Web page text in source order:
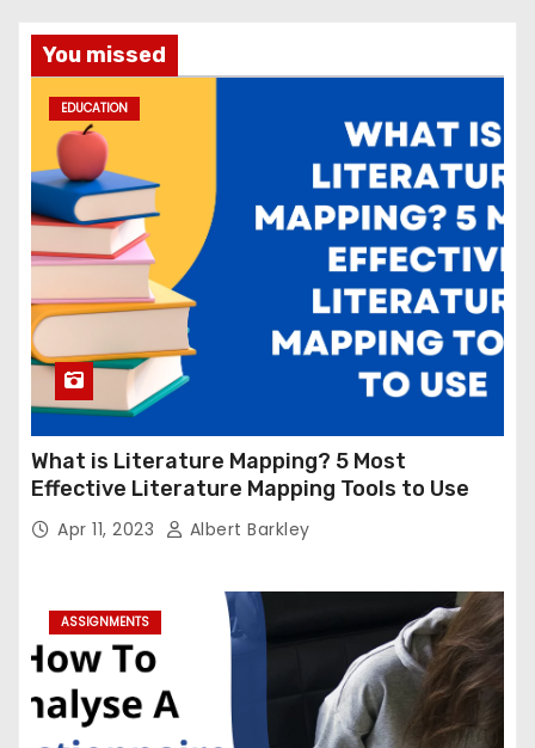
You missed
EDUCATION
What is Literature Mapping? 5 Most
Effective Literature Mapping Tools to Use
Apr 11, 2023 Albert Barkley
ASSIGNMENTS